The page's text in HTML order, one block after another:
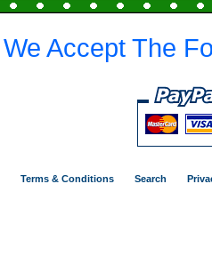
We Accept The
Terms & Conditions Search